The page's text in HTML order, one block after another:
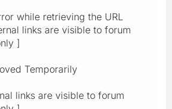
while retrieving the URL
links are visible to forum
]
Temporarily
links are visible to forum